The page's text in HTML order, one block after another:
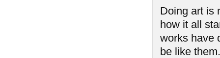
Doing art is
how it all
works have
be like